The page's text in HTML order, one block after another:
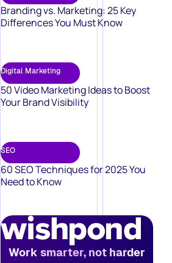
Branding vs. Marketing: 25 Key
Differences You Must Know
Digital Marketing
50 Video Marketing Ideas to Boost
Your Brand Visibility
SEO
60 SEO Techniques for 2025 You
Need to Know
Work smarter, not harder